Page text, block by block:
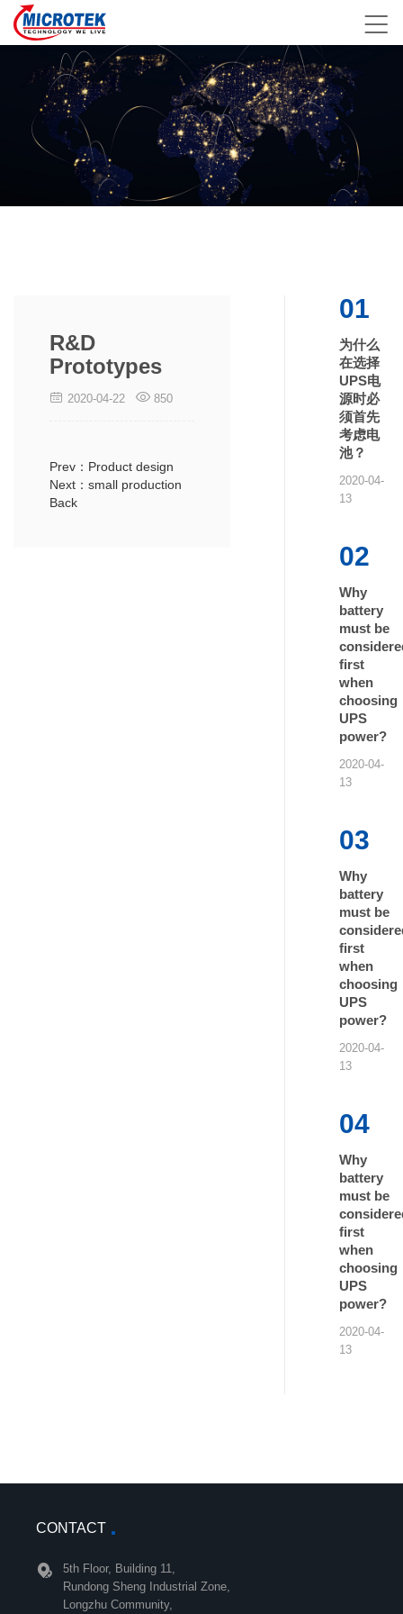
R&D
Prototypes
2020-04-22 850
Prev：Product design
Next：small production
Back
01
为什么
在选择
UPS电
源时必
须首先
考虑电
池？
2020-04-
13
02
Why
battery
must be
first
when
choosing
UPS
power?
2020-04-
13
03
Why
battery
must be
first
when
choosing
UPS
power?
2020-04-
13
04
Why
battery
must be
first
when
choosing
UPS
power?
2020-04-
13
CONTACT
5th Floor, Building 11,
Rundong Sheng Industrial Zone,
Longzhu Community,